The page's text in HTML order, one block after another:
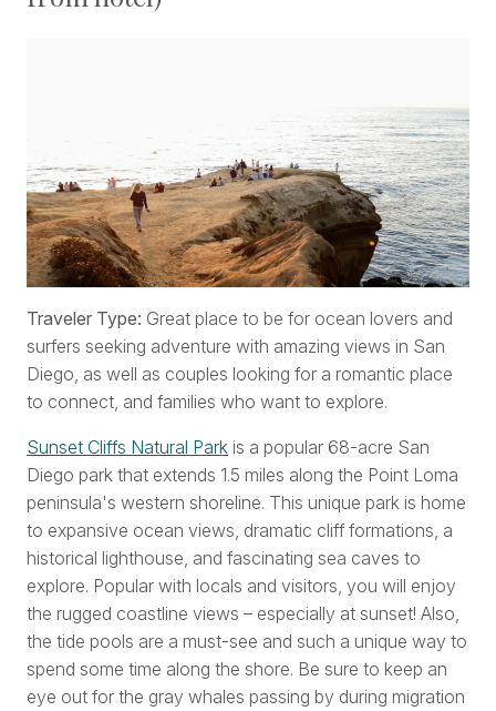
Traveler Type: Great place to be for ocean lovers and
surfers seeking adventure with amazing views in San
Diego, as well as couples looking for a romantic place
to connect, and families who want to explore.
Sunset Cliffs Natural Park is a popular 68-acre San
Diego park that extends 1.5 miles along the Point Loma
peninsula's western shoreline. This unique park is home
to expansive ocean views, dramatic cliff formations, a
historical lighthouse, and fascinating sea caves to
explore. Popular with locals and visitors, you will enjoy
the rugged coastline views – especially at sunset! Also,
the tide pools are a must-see and such a unique way to
spend some time along the shore. Be sure to keep an
eye out for the gray whales passing by during migration